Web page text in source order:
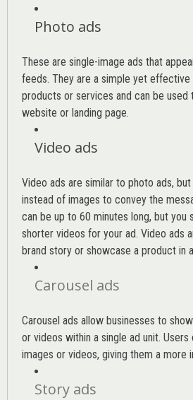
Photo ads
These are single-image ads that
feeds. They are a simple yet
products or services and can be
website or landing page.
Video ads
Video ads are similar to photo ads,
instead of images to convey the
can be up to 60 minutes long, but you
shorter videos for your ad. Video ads
brand story or showcase a product in
Carousel ads
Carousel ads allow businesses to
or videos within a single ad unit.
images or videos, giving them a more
Story ads